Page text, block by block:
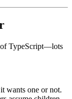
changed, and
than they help.